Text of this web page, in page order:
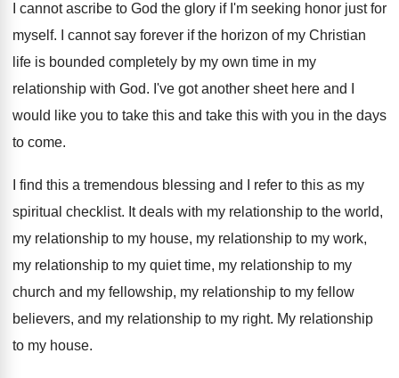
I cannot ascribe to God the glory if I'm seeking honor just for
myself. I cannot say forever if the horizon of my Christian
life is bounded completely by my own time in my
relationship with God. I've got another sheet here and I
would
like you to take this and take this with you in the days
to come.
I find this a tremendous blessing and I
refer to this as my
spiritual checklist. It deals with my relationship to the world,
my relationship to my house, my relationship to my work,
my relationship to my quiet time, my relationship to my
church and my fellowship, my relationship to my fellow
believers, and my relationship to my right. My relationship
to my house.